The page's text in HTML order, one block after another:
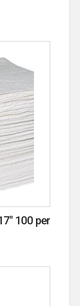
100 per